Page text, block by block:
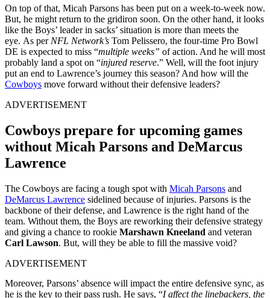
On top of that, Micah Parsons has been put on a week-to-week now.
But, he might return to the gridiron soon. On the other hand, it looks
like the Boys’ leader in sacks’ situation is more than meets the
eye. As per NFL Network’s Tom Pelissero, the four-time Pro Bowl
DE is expected to miss “multiple weeks” of action. And he will most
probably land a spot on “injured reserve.” Well, will the foot injury
put an end to Lawrence’s journey this season? And how will the
Cowboys move forward without their defensive leaders?
ADVERTISEMENT
Cowboys prepare for upcoming games
without Micah Parsons and DeMarcus
Lawrence
The Cowboys are facing a tough spot with Micah Parsons and
DeMarcus Lawrence sidelined because of injuries. Parsons is the
backbone of their defense, and Lawrence is the right hand of the
team. Without them, the Boys are reworking their defensive strategy
and giving a chance to rookie Marshawn Kneeland and veteran
Carl Lawson. But, will they be able to fill the massive void?
ADVERTISEMENT
Moreover, Parsons’ absence will impact the entire defensive sync, as
he is the key to their pass rush. He says, “I affect the linebackers, the